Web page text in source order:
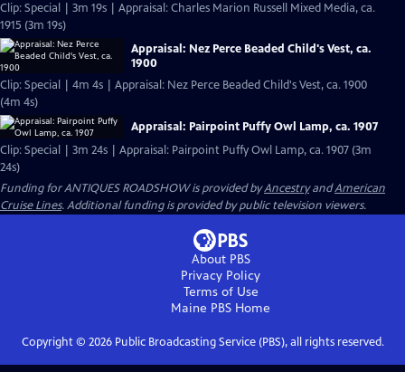
Clip: Special | 3m 19s | Appraisal: Charles Marion Russell Mixed Media, ca.
1915 (3m 19s)
Appraisal: Nez Perce Beaded Child's Vest, ca.
1900
Clip: Special | 4m 4s | Appraisal: Nez Perce Beaded Child's Vest, ca. 1900
(4m 4s)
Appraisal: Pairpoint Puffy Owl Lamp, ca. 1907
Clip: Special | 3m 24s | Appraisal: Pairpoint Puffy Owl Lamp, ca. 1907 (3m
24s)
Funding for ANTIQUES ROADSHOW is provided byAncestryandAmerican
Cruise Lines. Additional funding is provided by public television viewers.
About PBS
Privacy Policy
Terms of Use
Maine PBS Home
Copyright © 2026Public Broadcasting Service (PBS), all rights reserved.